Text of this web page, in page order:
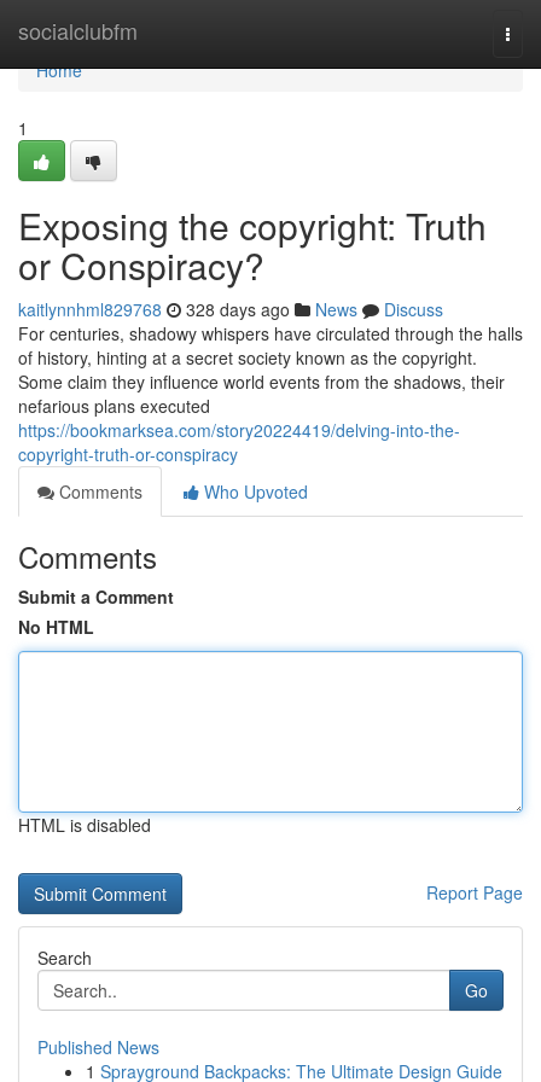
socialclubfm
Home
Home
1
Exposing the copyright: Truth
or Conspiracy?
kaitlynnhml829768 328 days ago News
Discuss
For centuries, shadowy whispers have circulated through the halls
of history, hinting at a secret society known as the copyright.
Some claim they influence world events from the shadows, their
nefarious plans executed
https://bookmarksea.com/story20224419/delving-into-the-
copyright-truth-or-conspiracy
Comments
Who Upvoted
Comments
Submit a Comment
No HTML
HTML is disabled
Report Page
Search
Go
Published News
1 Sprayground Backpacks: The Ultimate Design Guide